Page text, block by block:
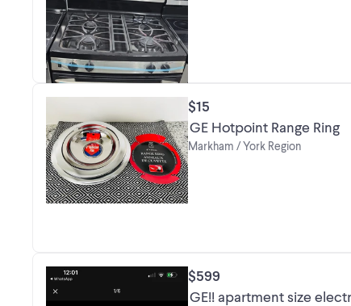
$15
GE Hotpoint Range Ring
Markham / York Region
$599
GE!! apartment size